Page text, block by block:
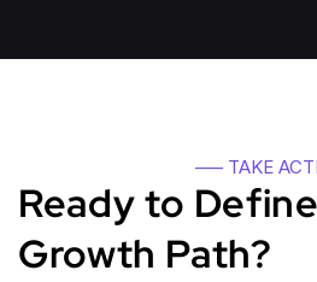
—– TAKE
Ready to
Growth Path?